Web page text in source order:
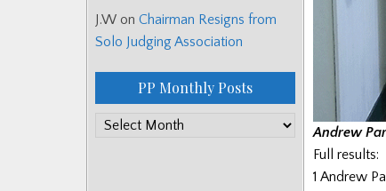
Andrew
Full results:
1 Andrew
J.W on Chairman Resigns from
Solo Judging Association
PP Monthly Posts
PP